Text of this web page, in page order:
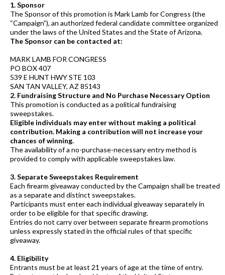
1. Sponsor
The Sponsor of this promotion is Mark Lamb for Congress (the
“Campaign”), an authorized federal candidate committee organized
under the laws of the United States and the State of Arizona.
The Sponsor can be contacted at:
MARK LAMB FOR CONGRESS
PO BOX 407
539 E HUNT HWY STE 103
SAN TAN VALLEY, AZ 85143
2. Fundraising Structure and No Purchase Necessary Option
This promotion is conducted as a political fundraising
sweepstakes.
Eligible individuals may enter without making a political
contribution. Making a contribution will not increase your
chances of winning.
The availability of a no-purchase-necessary entry method is
provided to comply with applicable sweepstakes law.
3. Separate Sweepstakes Requirement
Each firearm giveaway conducted by the Campaign shall be treated
as a separate and distinct sweepstakes.
Participants must enter each individual giveaway separately in
order to be eligible for that specific drawing.
Entries do not carry over between separate firearm promotions
unless expressly stated in the official rules of that specific
giveaway.
4. Eligibility
Entrants must be at least 21 years of age at the time of entry.